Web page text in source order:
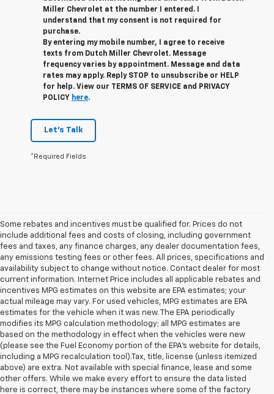
Miller Chevrolet at the number I entered. I
understand that my consent is not required for
purchase.
By entering my mobile number, I agree to receive
texts from Dutch Miller Chevrolet. Message
frequency varies by appointment. Message and data
rates may apply. Reply STOP to unsubscribe or HELP
for help. View our TERMS OF SERVICE and PRIVACY
POLICY here.
Let's Talk
*Required Fields
Some rebates and incentives must be qualified for. Prices do not
include additional fees and costs of closing, including government
fees and taxes, any finance charges, any dealer documentation fees,
any emissions testing fees or other fees. All prices, specifications and
availability subject to change without notice. Contact dealer for most
current information. Internet Price includes all applicable rebates and
incentives MPG estimates on this website are EPA estimates; your
actual mileage may vary. For used vehicles, MPG estimates are EPA
estimates for the vehicle when it was new. The EPA periodically
modifies its MPG calculation methodology; all MPG estimates are
based on the methodology in effect when the vehicles were new
(please see the Fuel Economy portion of the EPA's website for details,
including a MPG recalculation tool).Tax, title, license (unless itemized
above) are extra. Not available with special finance, lease and some
other offers. While we make every effort to ensure the data listed
here is correct, there may be instances where some of the factory